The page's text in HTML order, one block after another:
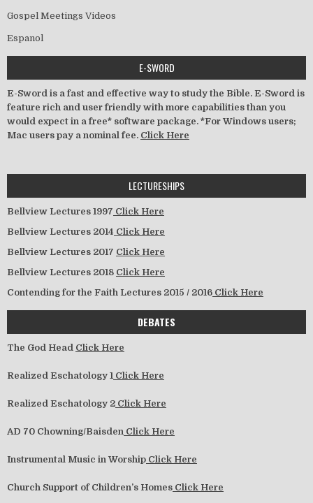
Gospel Meetings Videos
Espanol
E-SWORD
E-Sword is a fast and effective way to study the Bible. E-Sword is
feature rich and user friendly with more capabilities than you
would expect in a free* software package. *For Windows users;
Mac users pay a nominal fee. Click Here
LECTURESHIPS
Bellview Lectures 1997 Click Here
Bellview Lectures 2014 Click Here
Bellview Lectures 2017 Click Here
Bellview Lectures 2018 Click Here
Contending for the Faith Lectures 2015 / 2016 Click Here
DEBATES
The God Head Click Here
Realized Eschatology 1 Click Here
Realized Eschatology 2 Click Here
AD 70 Chowning/Baisden Click Here
Instrumental Music in Worship Click Here
Church Support of Children’s Homes Click Here